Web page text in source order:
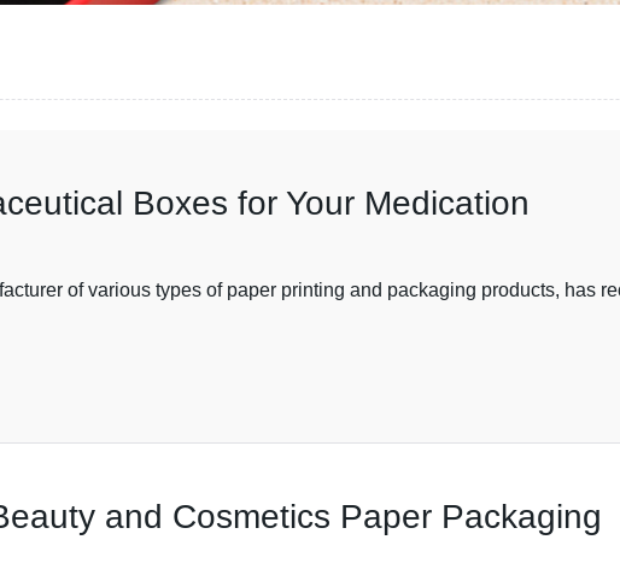
Boxes for Your Medication
of various types of paper printing and packaging products, has
and Cosmetics Paper Packaging